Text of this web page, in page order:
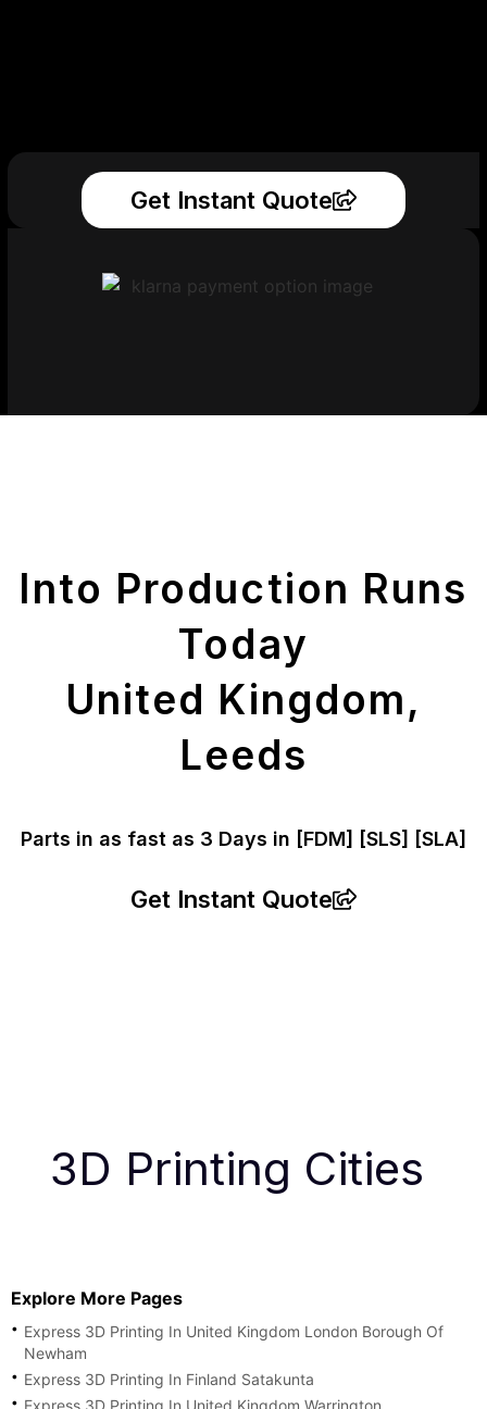
Get Instant Quote
Into Production Runs
Today
United Kingdom,
Leeds
Parts in as fast as 3 Days in [FDM] [SLS] [SLA]
Get Instant Quote
3D Printing Cities
Explore More Pages
Express 3D Printing In United Kingdom London Borough Of
Newham
Express 3D Printing In Finland Satakunta
Express 3D Printing In United Kingdom Warrington